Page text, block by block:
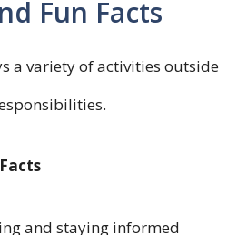
Fun Facts
a variety of activities outside
and staying informed